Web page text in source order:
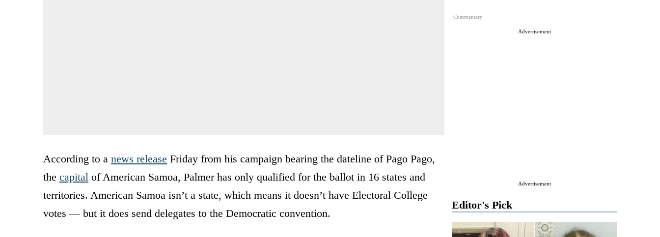
Commentary
Advertisement
Advertisement
Editor's Pick
According to a news release Friday from his campaign bearing the dateline of Pago Pago,
the capital of American Samoa, Palmer has only qualified for the ballot in 16 states and
territories. American Samoa isn’t a state, which means it doesn’t have Electoral College
votes — but it does send delegates to the Democratic convention.